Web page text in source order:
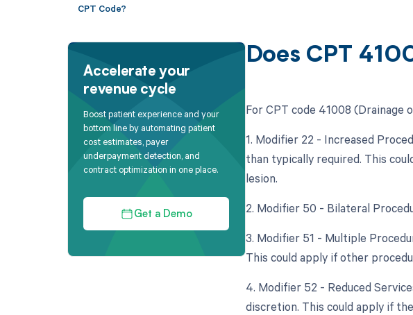
CPT Code?
Accelerate your
revenue cycle
Boost patient experience and your
bottom line by automating patient
cost estimates, payer
underpayment detection, and
contract optimization in one place.
Get a Demo
Does CPT
For CPT code 41008 (Drainage
1. Modifier 22 - Increased
than typically required. This
lesion.
2. Modifier 50 - Bilateral
3. Modifier 51 - Multiple
This could apply if other
4. Modifier 52 - Reduced
discretion. This could apply if